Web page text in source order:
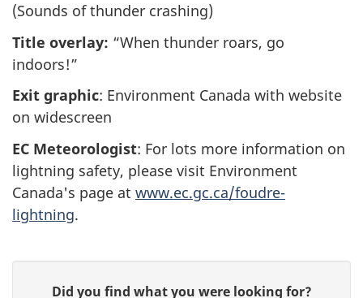
(Sounds of thunder crashing)
Title overlay: “When thunder roars, go
indoors!”
Exit graphic: Environment Canada with website
on widescreen
EC Meteorologist: For lots more information on
lightning safety, please visit Environment
Canada's page at www.ec.gc.ca/foudre-
lightning.
Did you find what you were looking for?